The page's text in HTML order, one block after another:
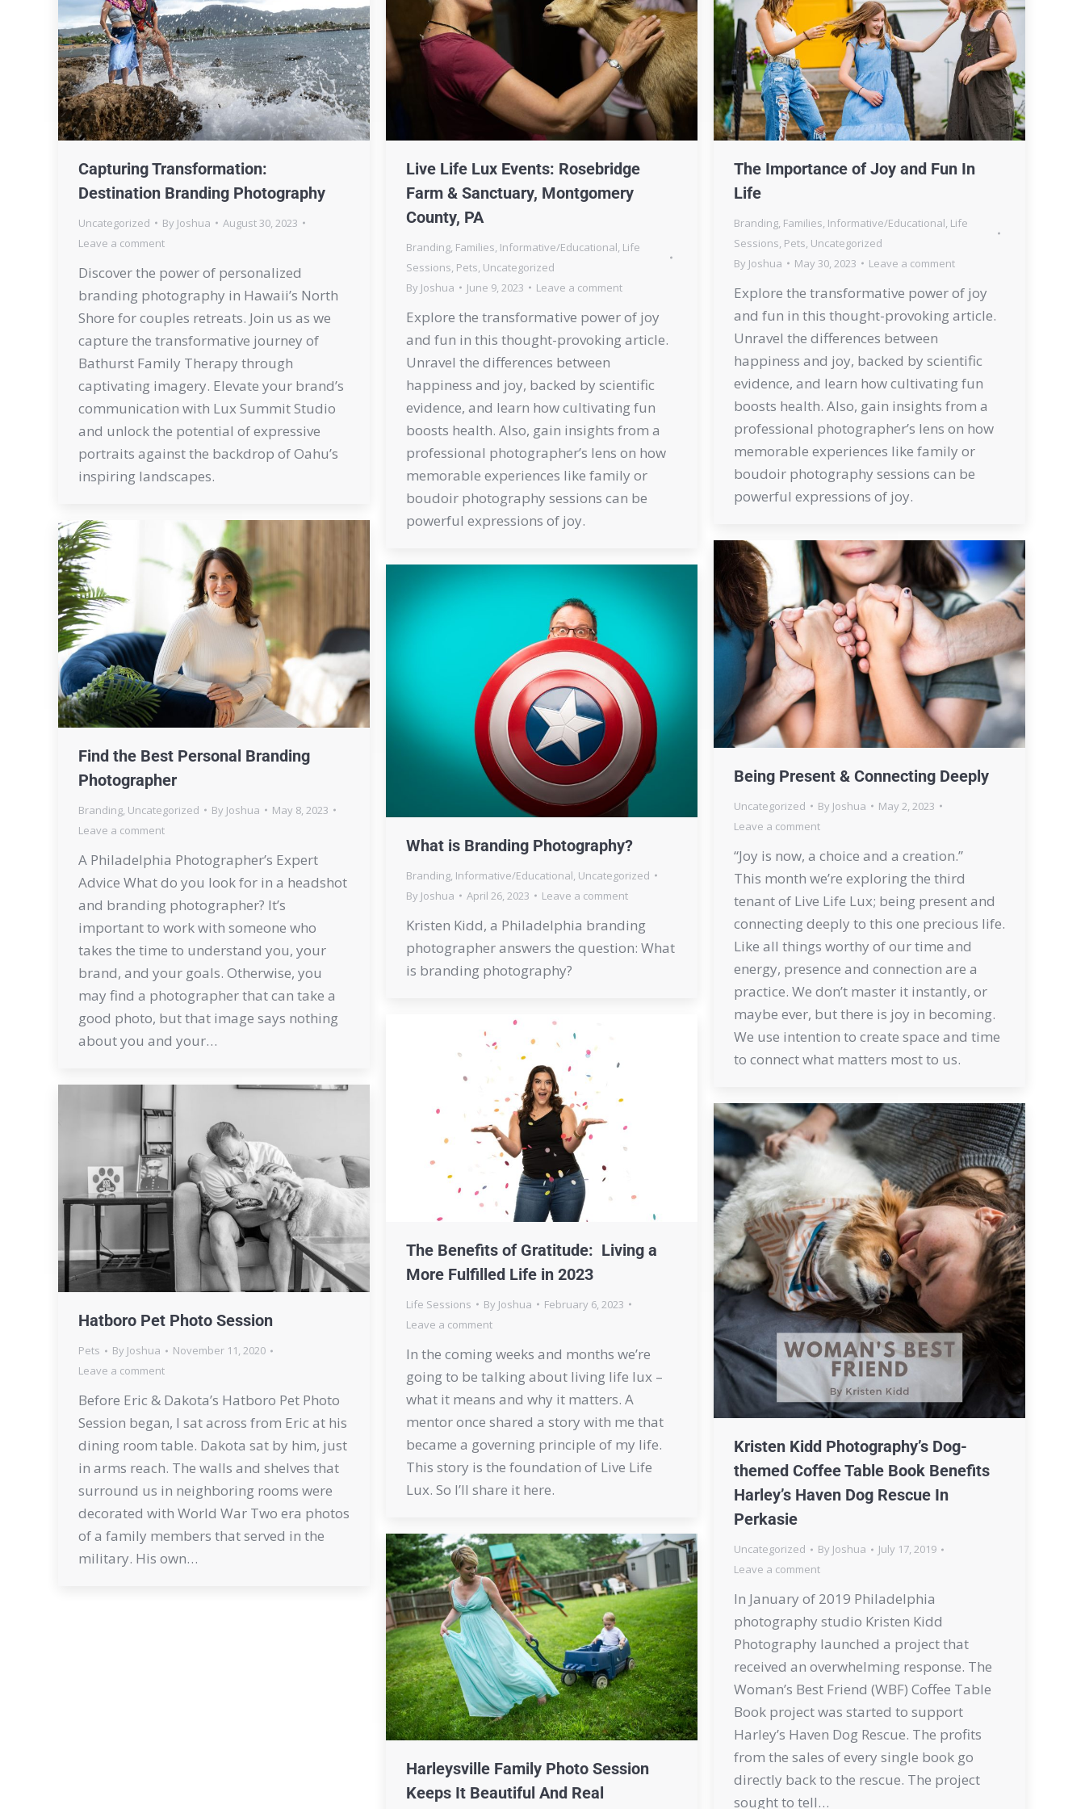
Capturing Transformation:
Destination Branding Photography
Uncategorized By Joshua
August 30, 2023
Leave a comment
Discover the power of personalized
branding photography in Hawaii’s North
Shore for couples retreats. Join us as we
capture the transformative journey of
Bathurst Family Therapy through
captivating imagery. Elevate your brand’s
communication with Lux Summit Studio
and unlock the potential of expressive
portraits against the backdrop of Oahu’s
inspiring landscapes.
Live Life Lux Events: Rosebridge
Farm & Sanctuary, Montgomery
County, PA
Branding, Families, Informative/Educational, Life
Sessions, Pets, Uncategorized
By Joshua June 9, 2023 Leave a comment
Explore the transformative power of joy
and fun in this thought-provoking article.
Unravel the differences between
happiness and joy, backed by scientific
evidence, and learn how cultivating fun
boosts health. Also, gain insights from a
professional photographer’s lens on how
memorable experiences like family or
boudoir photography sessions can be
powerful expressions of joy.
The Importance of Joy and Fun In
Life
Branding, Families, Informative/Educational, Life
Sessions, Pets, Uncategorized
By Joshua May 30, 2023 Leave a comment
Explore the transformative power of joy
and fun in this thought-provoking article.
Unravel the differences between
happiness and joy, backed by scientific
evidence, and learn how cultivating fun
boosts health. Also, gain insights from a
professional photographer’s lens on how
memorable experiences like family or
boudoir photography sessions can be
powerful expressions of joy.
Find the Best Personal Branding
Photographer
Branding, Uncategorized By Joshua
May 8, 2023
Leave a comment
A Philadelphia Photographer’s Expert
Advice What do you look for in a headshot
and branding photographer? It’s
important to work with someone who
takes the time to understand you, your
brand, and your goals. Otherwise, you
may find a photographer that can take a
good photo, but that image says nothing
about you and your…
Being Present & Connecting Deeply
Uncategorized By Joshua
May 2, 2023
Leave a comment
“Joy is now, a choice and a creation.”
This month we’re exploring the third
tenant of Live Life Lux; being present and
connecting deeply to this one precious life.
Like all things worthy of our time and
energy, presence and connection are a
practice. We don’t master it instantly, or
maybe ever, but there is joy in becoming.
We use intention to create space and time
to connect what matters most to us.
What is Branding Photography?
Branding, Informative/Educational, Uncategorized
By Joshua April 26, 2023 Leave a comment
Kristen Kidd, a Philadelphia branding
photographer answers the question: What
is branding photography?
The Benefits of Gratitude: Living a
More Fulfilled Life in 2023
Life Sessions By Joshua
February 6, 2023
Leave a comment
In the coming weeks and months we’re
going to be talking about living life lux –
what it means and why it matters. A
mentor once shared a story with me that
became a governing principle of my life.
This story is the foundation of Live Life
Lux. So I’ll share it here.
Hatboro Pet Photo Session
Pets By Joshua
November 11, 2020
Leave a comment
Before Eric & Dakota’s Hatboro Pet Photo
Session began, I sat across from Eric at his
dining room table. Dakota sat by him, just
in arms reach. The walls and shelves that
surround us in neighboring rooms were
decorated with World War Two era photos
of a family members that served in the
military. His own…
Kristen Kidd Photography’s Dog-
themed Coffee Table Book Benefits
Harley’s Haven Dog Rescue In
Perkasie
Uncategorized By Joshua
July 17, 2019
Leave a comment
In January of 2019 Philadelphia
photography studio Kristen Kidd
Photography launched a project that
received an overwhelming response. The
Woman’s Best Friend (WBF) Coffee Table
Book project was started to support
Harley’s Haven Dog Rescue. The profits
from the sales of every single book go
directly back to the rescue. The project
sought to tell…
Harleysville Family Photo Session
Keeps It Beautiful And Real